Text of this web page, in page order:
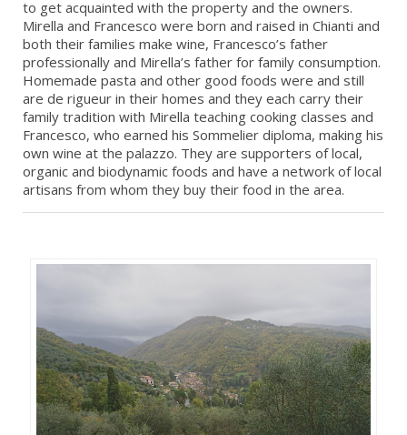
to get acquainted with the property and the owners.
Mirella and Francesco were born and raised in Chianti and
both their families make wine, Francesco’s father
professionally and Mirella’s father for family consumption.
Homemade pasta and other good foods were and still
are de rigueur in their homes and they each carry their
family tradition with Mirella teaching cooking classes and
Francesco, who earned his Sommelier diploma, making his
own wine at the palazzo. They are supporters of local,
organic and biodynamic foods and have a network of local
artisans from whom they buy their food in the area.